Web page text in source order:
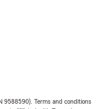
9588590). Terms and conditions